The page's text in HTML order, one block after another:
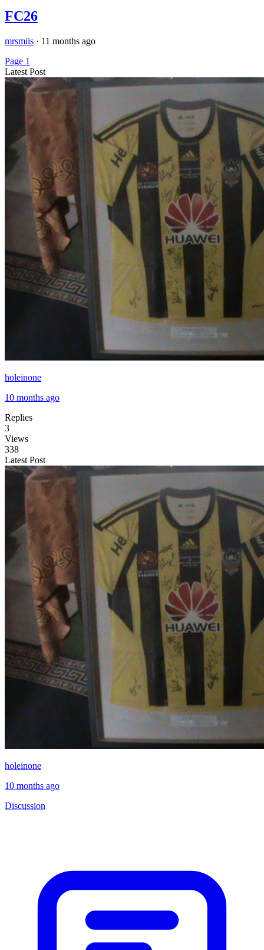
FC26
mrsmiis · 11 months ago
Page 1
Latest Post
holeinone
10 months ago
Replies
3
Views
338
Latest Post
holeinone
10 months ago
Discussion